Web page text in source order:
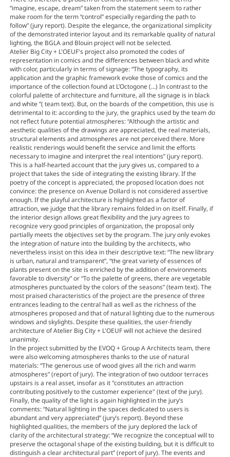
“imagine, escape, dream” taken from the statement seem to rather
make room for the term “control” especially regarding the path to
follow” (jury report). Despite the elegance, the organizational simplicity
of the demonstrated interior layout and its remarkable quality of natural
lighting, the BGLA and Blouin project will not be selected.
Atelier Big City + L'OEUF's project also promoted the codes of
representation in comics and the differences between black and white
with color, particularly in terms of signage: “The typography, its
application and the graphic framework evoke those of comics and the
importance of the collection found at L’Octogone (…) In contrast to the
colorful palette of architecture and furniture, all the signage is in black
and white ”( team text). But, on the boards of the competition, this use is
detrimental to it: according to the jury, the graphics used by the team do
not reflect future potential atmospheres: “Although the artistic and
aesthetic qualities of the drawings are appreciated, the real materials,
structural elements and atmospheres are not perceived there. More
realistic renderings would benefit the service and limit the efforts
necessary to imagine and interpret the real intentions” (jury report).
This is a half-hearted account that the jury gives us, compared to a
project that takes the side of integrating the existing library. If the
poetry of the concept is appreciated, the proposed location does not
convince: the presence on Avenue Dollard is not considered assertive
enough. If the playful architecture is highlighted as a factor of
attraction, we judge that the library remains folded in on itself. Finally, if
the interior design allows great flexibility and the jury agrees to
recognize very good principles of organization, the proposal only
partially meets the objectives set by the program. The jury only evokes
the integration of nature into the building by the architects, who
nevertheless insist on this idea in their descriptive text: “The new library
is urban, natural and transparent”, “the great variety of essences of
plants present on the site is enriched by the addition of environments
favorable to diversity” or “To the palette of greens, there are vegetable
atmospheres punctuated by the colors of the seasons” (team text). The
most praised characteristics of the project are the presence of three
entrances leading to the central hall as well as the richness of the
atmospheres proposed and that of natural lighting due to the numerous
windows and skylights. Despite these qualities, the user-friendly
architecture of Atelier Big City + L'OEUF will not achieve the desired
unanimity.
In the project submitted by the EVOQ + Group A Architects team, there
were also welcoming atmospheres thanks to the use of natural
materials: “The generous use of wood gives all the rich and warm
atmospheres” (report of jury). The integration of two outdoor terraces
upstairs is a real asset, insofar as it "constitutes an attraction
contributing positively to the customer experience" (text of the jury).
Finally, the quality of the light is again highlighted in the jury’s
comments: “Natural lighting in the spaces dedicated to users is
abundant and very appreciated” (jury’s report). Beyond these
highlighted qualities, the members of the jury deplored the lack of
clarity of the architectural strategy: “We recognize the conceptual will to
preserve the octagonal shape of the existing building, but it is difficult to
distinguish a clear architectural part” (report of jury). The events and